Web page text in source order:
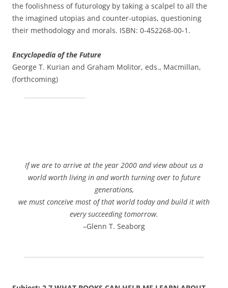
the foolishness of futurology by taking a scalpel to all the
the imagined utopias and counter-utopias, questioning
their methodology and morals. ISBN: 0-452268-00-1.
Encyclopedia of the Future
George T. Kurian and Graham Molitor, eds., Macmillan,
(forthcoming)
If we are to arrive at the year 2000 and view about us a
world worth living in and worth turning over to future
generations,
we must conceive most of that world today and build it with
every succeeding tomorrow.
–Glenn T. Seaborg